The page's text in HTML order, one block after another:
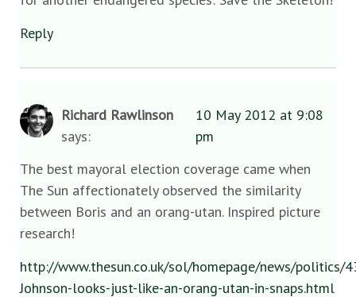
Reply
Richard Rawlinson
says:
10 May 2012 at 9:08
pm
The best mayoral election coverage came when
The Sun affectionately observed the similarity
between Boris and an orang-utan. Inspired picture
research!
http://www.thesun.co.uk/sol/homepage/news/politics/
Johnson-looks-just-like-an-orang-utan-in-snaps.html